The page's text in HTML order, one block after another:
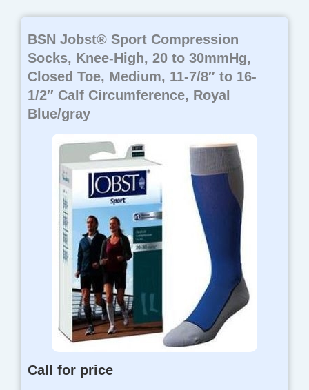
BSN Jobst® Sport Compression
Socks, Knee-High, 20 to 30mmHg,
Closed Toe, Medium, 11-7/8″ to 16-
1/2″ Calf Circumference, Royal
Blue/gray
Call for price